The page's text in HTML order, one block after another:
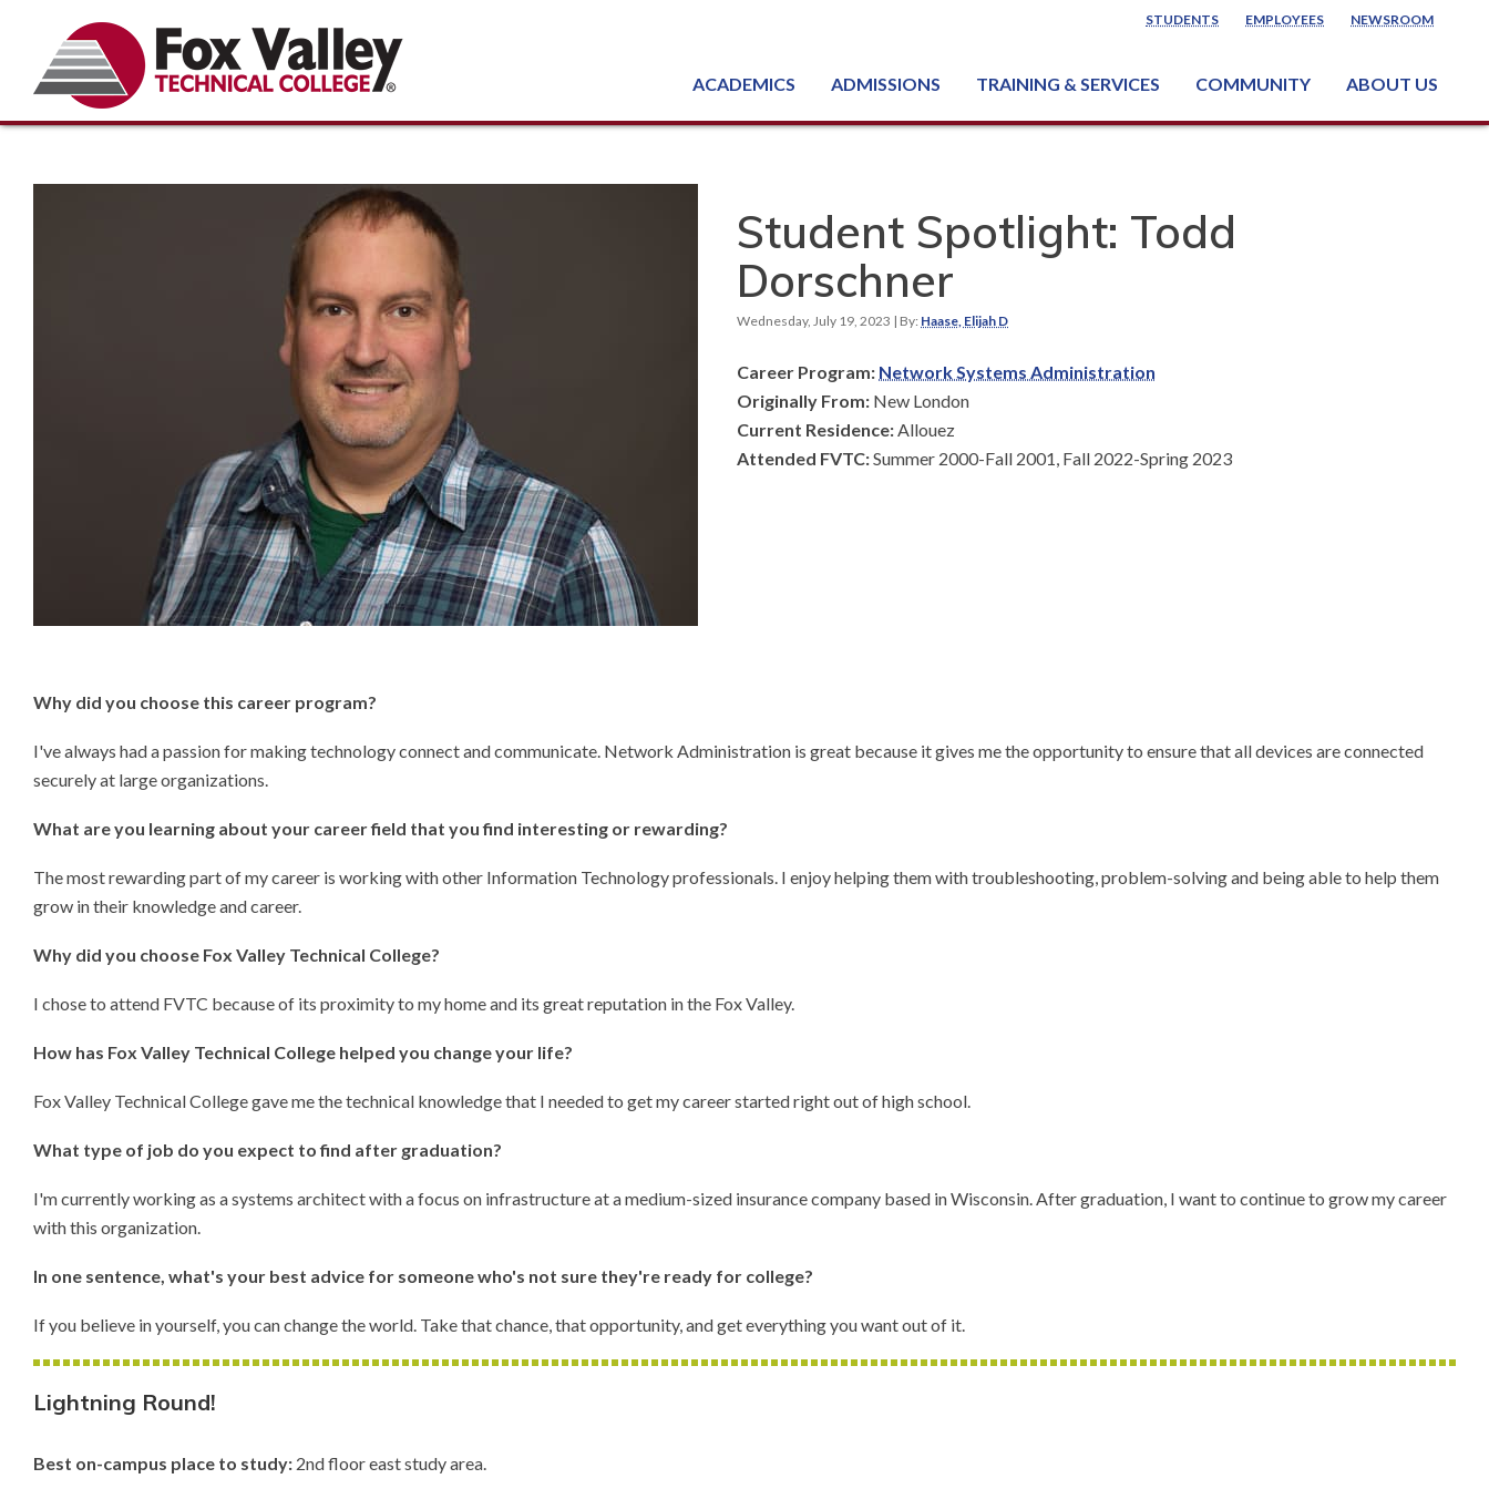
STUDENTS EMPLOYEES NEWSROOM
ACADEMICS ADMISSIONS TRAINING & SERVICES COMMUNITY ABOUT US
Student Spotlight: Todd
Dorschner
Wednesday, July 19, 2023 | By: Haase, Elijah D
Career Program: Network Systems Administration
Originally From: New London
Current Residence:Allouez
Attended FVTC:Summer 2000-Fall 2001, Fall 2022-Spring 2023
Why did you choose this career program?
I've always had a passion for making technology connect and communicate. Network Administration is great because it gives me the opportunity to ensure that all devices are connected
securely at large organizations.
What are you learning about your career field that you find interesting or rewarding?
The most rewarding part of my career is working with other Information Technology professionals. I enjoy helping them with troubleshooting, problem-solving and being able to help them
grow in their knowledge and career.
Why did you choose Fox Valley Technical College?
I chose to attend FVTC because of its proximity to my home and its great reputation in the Fox Valley.
How has Fox Valley Technical College helped you change your life?
Fox Valley Technical College gave me the technical knowledge that I needed to get my career started right out of high school.
What type of job do you expect to find after graduation?
I'm currently working as a systems architect with a focus on infrastructure at a medium-sized insurance company based in Wisconsin. After graduation, I want to continue to grow my career
with this organization.
In one sentence, what's your best advice for someone who's not sure they're ready for college?
If you believe in yourself, you can change the world. Take that chance, that opportunity, and get everything you want out of it.
Lightning Round!
Best on-campus place to study: 2nd floor east study area.